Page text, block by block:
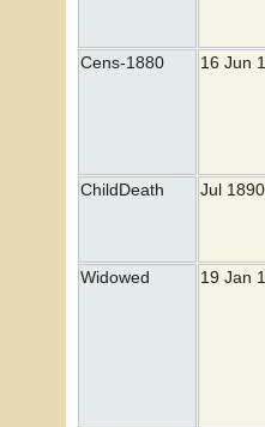
Cens-1880 16 Jun
ChildDeath Jul 1890
Widowed 19 Jan